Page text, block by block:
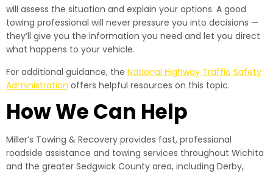
will assess the situation and explain your options. A good
towing professional will never pressure you into decisions —
they’ll give you the information you need and let you direct
what happens to your vehicle.
For additional guidance, the National Highway Traffic Safety
Administration offers helpful resources on this topic.
How We Can Help
Miller’s Towing & Recovery provides fast, professional
roadside assistance and towing services throughout Wichita
and the greater Sedgwick County area, including Derby,